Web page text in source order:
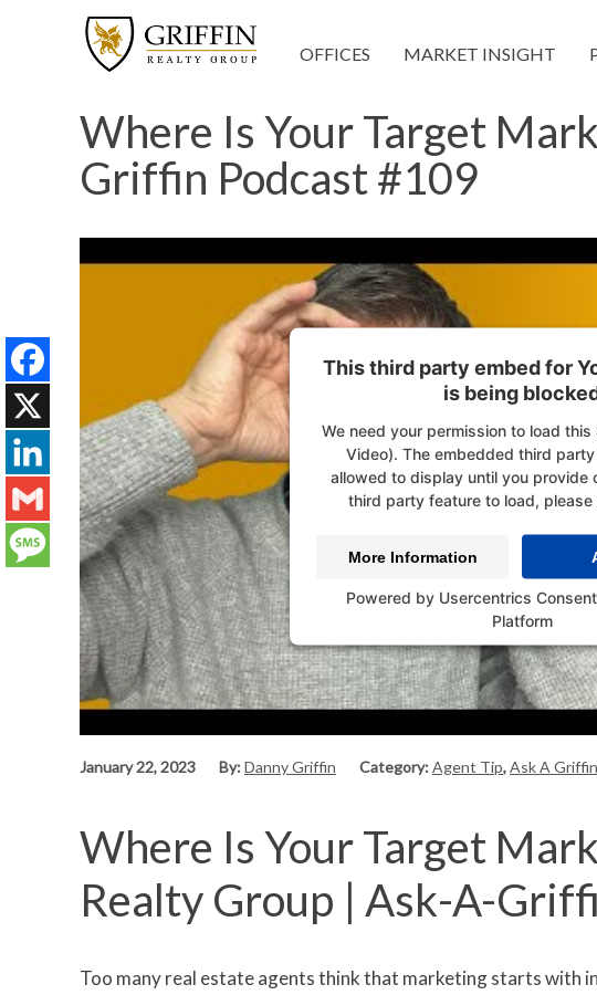
OFFICES MARKET INSIGHT
Where Is Your Target
Griffin Podcast #109
This third party embed for
is being
We need your permission to load this
Video). The embedded third
allowed to display until you provide
third party feature to load,
More Information
Powered by Usercentrics
Platform
January 22, 2023 By:Danny Griffin Category:Agent Tip,Ask A
Where Is Your Target
Realty Group | Ask-A-
Too many real estate agents think that marketing starts with
Facebook
X
LinkedIn
Gmail
Message